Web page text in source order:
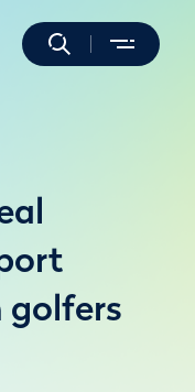
golfers